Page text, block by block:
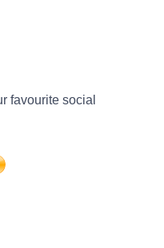
favourite social